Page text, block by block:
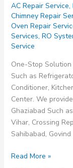
AC Repair Service,
Chimney Repair
Oven Repair
Services, RO
Service
One-Stop
Such as
Conditioner,
Center. We
Ghaziabad Such
Vihar, Crossing
Sahibabad,
Repair
Read More »